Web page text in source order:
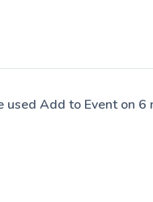
used Add to Event on 6